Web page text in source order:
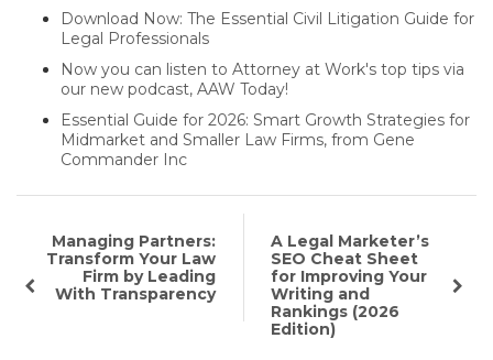
Download Now: The Essential Civil Litigation Guide for
Legal Professionals
Now you can listen to Attorney at Work's top tips via
our new podcast, AAW Today!
Essential Guide for 2026: Smart Growth Strategies for
Midmarket and Smaller Law Firms, from Gene
Commander Inc
Managing Partners:
Transform Your Law
Firm by Leading
With Transparency
A Legal Marketer’s
SEO Cheat Sheet
for Improving Your
Writing and
Rankings (2026
Edition)